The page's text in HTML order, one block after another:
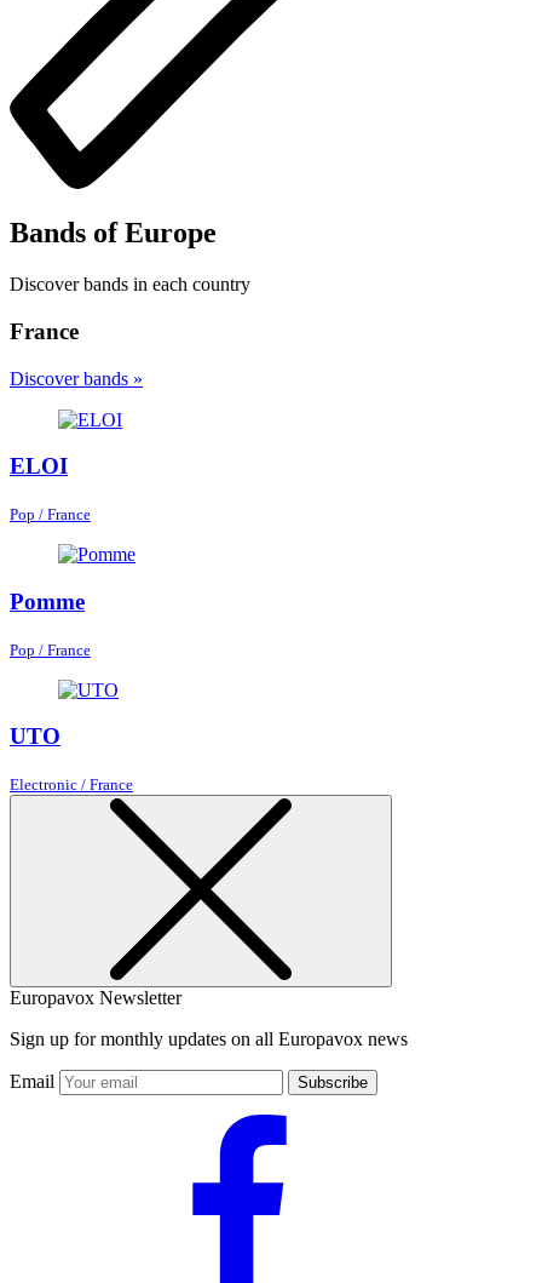
Bands of Europe
Discover bands in each country
France
Discover bands »
ELOI
Pop / France
Pomme
Pop / France
UTO
Electronic / France
Europavox Newsletter
Sign up for monthly updates on all Europavox news
Email Subscribe